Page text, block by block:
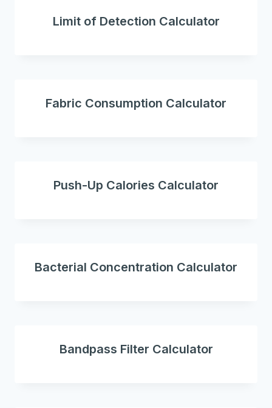
Limit of Detection Calculator
Fabric Consumption Calculator
Push-Up Calories Calculator
Bacterial Concentration Calculator
Bandpass Filter Calculator